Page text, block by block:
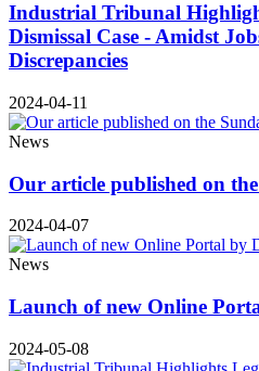
Industrial Tribunal
Dismissal Case - Amidst
Discrepancies
2024-04-11
News
Our article published on
2024-04-07
News
Launch of new Online
2024-05-08